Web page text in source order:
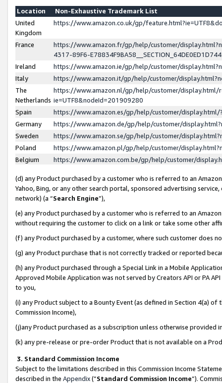
Location
Non-Exhaustive Trademark List
United
Kingdom
https://www.amazon.co.uk/gp/
France
https://www.amazon.fr/gp/help/customer/
4317-89F6-
Ireland
https://www.amazon.ie/gp/help/customer/
Italy
https://www.amazon.it/gp/help/customer/
The
Netherlands
https://www.amazon.nl/gp/help/customer/display.html/
ie=UTF8&nodeId=201909280
Spain
https://www.amazon.es/gp/help/customer/
Germany
https://www.amazon.de/gp/help/customer/
Sweden
https://www.amazon.se/gp/help/customer/
Poland
https://www.amazon.pl/gp/help/customer/
Belgium
https://www.amazon.com.be/gp/help/customer/
(d) any Product purchased by a customer who is referred to an
Yahoo, Bing, or any other search portal, sponsored advertising
network) (a “Search Engine”),
(e) any Product purchased by a customer who is referred to an
without requiring the customer to click on a link or take some other
(f) any Product purchased by a customer, where such customer does
(g) any Product purchase that is not correctly tracked or reported
(h) any Product purchased through a Special Link in a Mobile
Approved Mobile Application was not served by Creators API or PA
to you,
(i) any Product subject to a Bounty Event (as defined in Section 4(a)
Commission Income),
(j)any Product purchased as a subscription unless otherwise provided
(k) any pre-release or pre-order Product that is not available on a
3. Standard Commission Income
Subject to the limitations described in this Commission Income
described in the Appendix(”Standard Commission Income”).